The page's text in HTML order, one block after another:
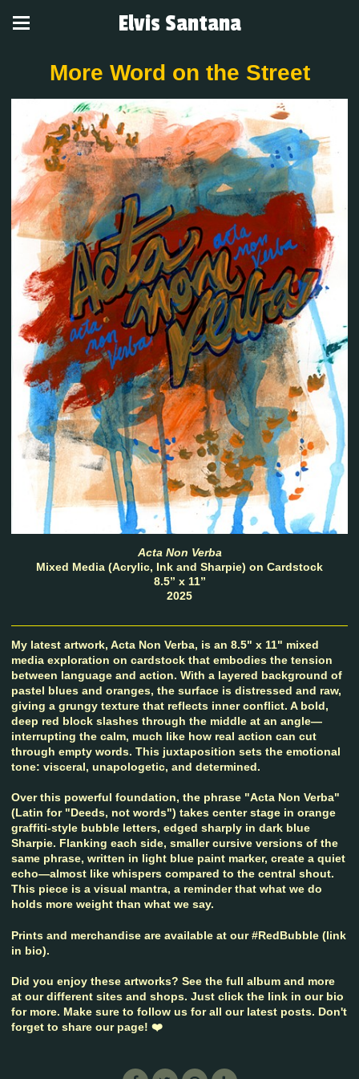
Elvis Santana
More Word on the Street
Acta Non Verba
Mixed Media (Acrylic, Ink and Sharpie) on Cardstock
8.5” x 11”
2025
My latest artwork, Acta Non Verba, is an 8.5" x 11" mixed
media exploration on cardstock that embodies the tension
between language and action. With a layered background of
pastel blues and oranges, the surface is distressed and raw,
giving a grungy texture that reflects inner conflict. A bold,
deep red block slashes through the middle at an angle—
interrupting the calm, much like how real action can cut
through empty words. This juxtaposition sets the emotional
tone: visceral, unapologetic, and determined.
Over this powerful foundation, the phrase "Acta Non Verba"
(Latin for "Deeds, not words") takes center stage in orange
graffiti-style bubble letters, edged sharply in dark blue
Sharpie. Flanking each side, smaller cursive versions of the
same phrase, written in light blue paint marker, create a quiet
echo—almost like whispers compared to the central shout.
This piece is a visual mantra, a reminder that what we do
holds more weight than what we say.
Prints and merchandise are available at our #RedBubble (link
in bio).
Did you enjoy these artworks? See the full album and more
at our different sites and shops. Just click the link in our bio
for more. Make sure to follow us for all our latest posts. Don't
forget to share our page! ❤️